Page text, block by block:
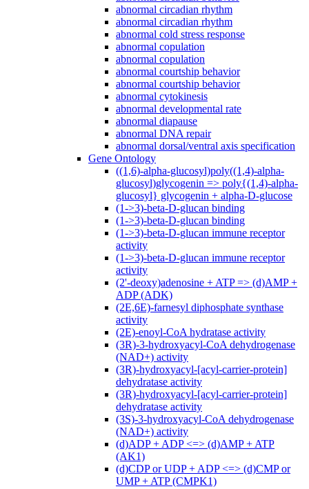
abnormal circadian rhythm
abnormal circadian rhythm
abnormal cold stress response
abnormal copulation
abnormal copulation
abnormal courtship behavior
abnormal courtship behavior
abnormal cytokinesis
abnormal developmental rate
abnormal diapause
abnormal DNA repair
abnormal dorsal/ventral axis specification
Gene Ontology
((1,6)-alpha-glucosyl)poly((1,4)-alpha-
glucosyl)glycogenin => poly{(1,4)-alpha-
glucosyl} glycogenin + alpha-D-glucose
(1->3)-beta-D-glucan binding
(1->3)-beta-D-glucan binding
(1->3)-beta-D-glucan immune receptor
activity
(1->3)-beta-D-glucan immune receptor
activity
(2'-deoxy)adenosine + ATP => (d)AMP +
ADP (ADK)
(2E,6E)-farnesyl diphosphate synthase
activity
(2E)-enoyl-CoA hydratase activity
(3R)-3-hydroxyacyl-CoA dehydrogenase
(NAD+) activity
(3R)-hydroxyacyl-[acyl-carrier-protein]
dehydratase activity
(3R)-hydroxyacyl-[acyl-carrier-protein]
dehydratase activity
(3S)-3-hydroxyacyl-CoA dehydrogenase
(NAD+) activity
(d)ADP + ADP <=> (d)AMP + ATP
(AK1)
(d)CDP or UDP + ADP <=> (d)CMP or
UMP + ATP (CMPK1)